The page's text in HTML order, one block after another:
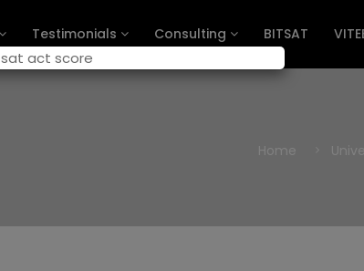
Testimonials Consulting BITSAT
Home